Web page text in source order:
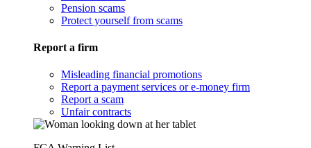
Pension scams
Protect yourself from scams
Report a firm
Misleading financial promotions
Report a payment services or e-money firm
Report a scam
Unfair contracts